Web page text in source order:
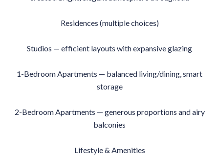
Residences (multiple choices)
Studios — efficient layouts with expansive glazing
1-Bedroom Apartments — balanced living/dining, smart
storage
2-Bedroom Apartments — generous proportions and airy
balconies
Lifestyle & Amenities